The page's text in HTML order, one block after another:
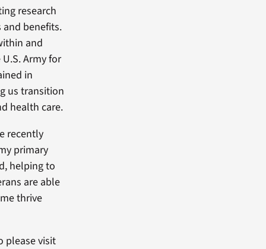
research
and benefits.
and
Army for
in
us transition
health care.
recently
primary
helping to
are able
thrive
please visit